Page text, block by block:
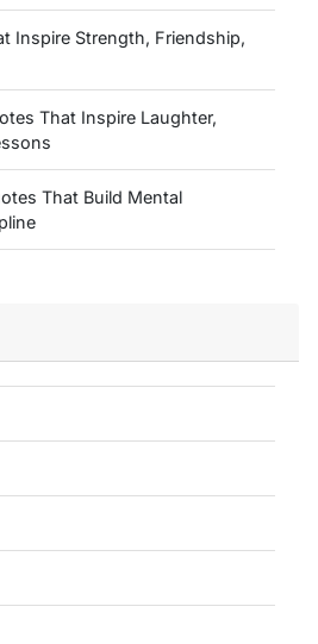
Inspire Strength, Friendship,
That Inspire Laughter,
That Build Mental